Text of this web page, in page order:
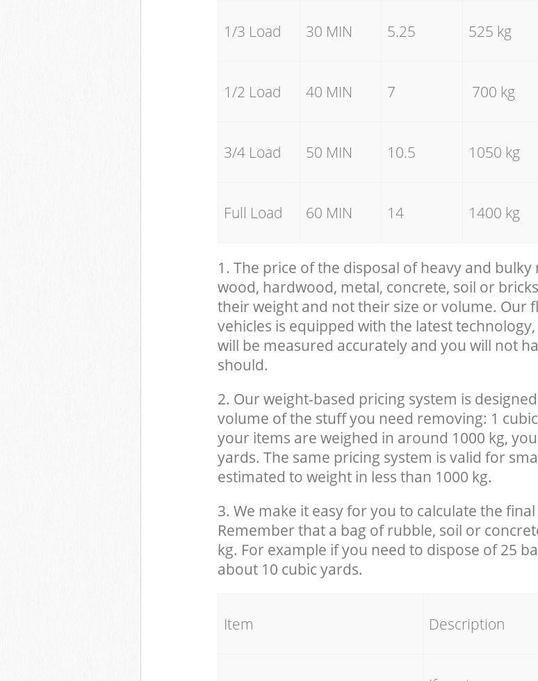
1/3 Load 30 MIN 5.25 525 kg
1/2 Load 40 MIN 7 700 kg
3/4 Load 50 MIN 10.5 1050 kg
Full Load 60 MIN 14 1400 kg
1. The price of the disposal of heavy and bulky
wood, hardwood, metal, concrete, soil or
their weight and not their size or volume. Our
vehicles is equipped with the latest
will be measured accurately and you will not
should.
2. Our weight-based pricing system is
volume of the stuff you need removing: 1
your items are weighed in around 1000 kg,
yards. The same pricing system is valid for
estimated to weight in less than 1000 kg.
3. We make it easy for you to calculate the
Remember that a bag of rubble, soil or
kg. For example if you need to dispose of 25
about 10 cubic yards.
Item